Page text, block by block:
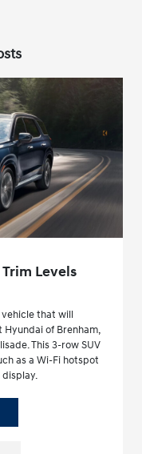
Levels
vehicle that will
of Brenham,
This 3-row SUV
as a Wi-Fi hotspot